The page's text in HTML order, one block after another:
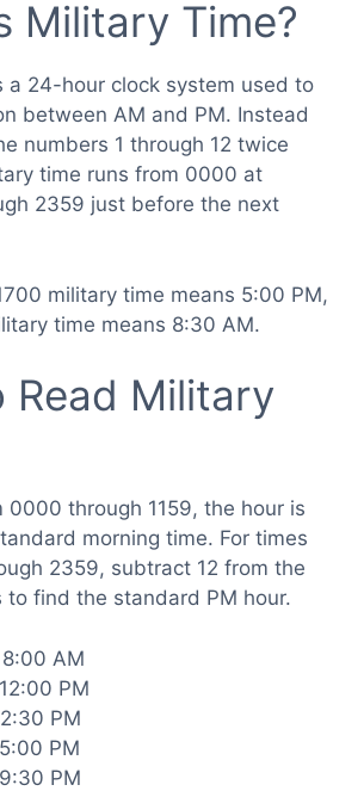
Military Time?
a 24-hour clock system used to
between AM and PM. Instead
numbers 1 through 12 twice
time runs from 0000 at
2359 just before the next
military time means 5:00 PM,
time means 8:30 AM.
Read Military
0000 through 1159, the hour is
morning time. For times
2359, subtract 12 from the
find the standard PM hour.
AM
PM
PM
PM
PM